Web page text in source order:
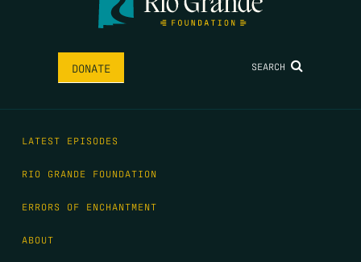
DONATE SEARCH
LATEST EPISODES
RIO GRANDE FOUNDATION
ERRORS OF ENCHANTMENT
ABOUT